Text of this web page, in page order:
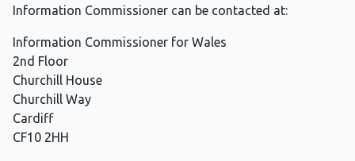
Information Commissioner can be contacted at:
Information Commissioner for Wales
2nd Floor
Churchill House
Churchill Way
Cardiff
CF10 2HH